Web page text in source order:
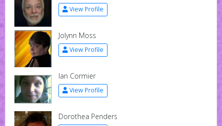
View Profile
Jolynn Moss
View Profile
Ian Cormier
View Profile
Dorothea Penders